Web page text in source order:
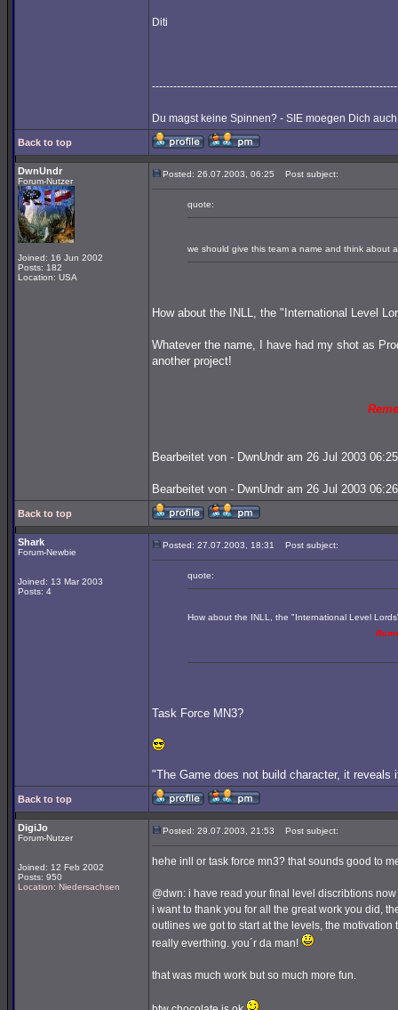
Diti
Du magst keine Spinnen? - SIE moegen Dich
Back to top
DwnUndr
Forum-Nutzer
Joined: 16 Jun 2002
Posts: 182
Location: USA
Posted: 26.07.2003, 06:25 Post subject:
quote:
we should give this team a name and think about
How about the INLL, the "International Level
Whatever the name, I have had my shot as
another project!
Bearbeitet von - DwnUndr am 26 Jul 2003
Bearbeitet von - DwnUndr am 26 Jul 2003
Back to top
Shark
Forum-Newbie
Joined: 13 Mar 2003
Posts: 4
Posted: 27.07.2003, 18:31 Post subject:
quote:
How about the INLL, the "International Level
Task Force MN3?
"The Game does not build character, it reveals
Back to top
DigiJo
Forum-Nutzer
Joined: 12 Feb 2002
Posts: 950
Location: Niedersachsen
Posted: 29.07.2003, 21:53 Post subject:
hehe inll or task force mn3? that sounds good to
@dwn: i have read your final level discribtions
i want to thank you for all the great work you did,
outlines we got to start at the levels, the
really everthing. you´r da man!
that was much work but so much more fun.